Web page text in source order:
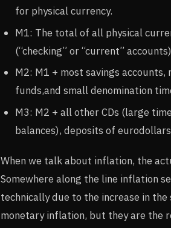
for physical currency.
M1: The total of all physical
(“checking” or “current”
M2: M1 + most savings
funds,and small denomination
M3: M2 + all other CDs (large
balances), deposits of
When we talk about inflation, the
Somewhere along the line inflation
technically due to the increase in the
monetary inflation, but they are